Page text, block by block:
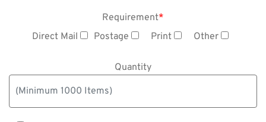
Requirement*
Direct Mail
Postage Print Other
Quantity